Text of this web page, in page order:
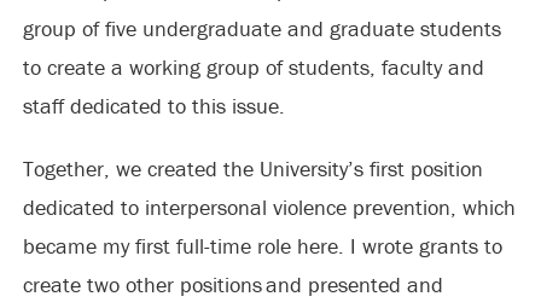
group of five undergraduate and graduate students
to create a working group of students, faculty and
staff dedicated to this issue.
Together, we created the University’s first position
dedicated to interpersonal violence prevention, which
became my first full-time role here. I wrote grants to
create two other positions and presented and